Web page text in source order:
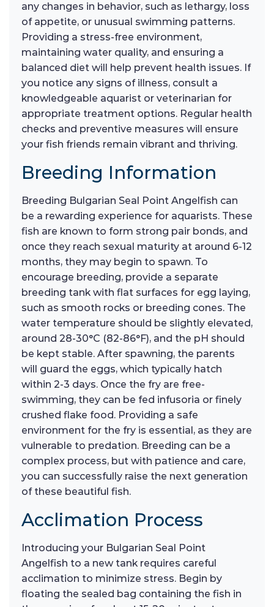
any changes in behavior, such as lethargy, loss
of appetite, or unusual swimming patterns.
Providing a stress-free environment,
maintaining water quality, and ensuring a
balanced diet will help prevent health issues. If
you notice any signs of illness, consult a
knowledgeable aquarist or veterinarian for
appropriate treatment options. Regular health
checks and preventive measures will ensure
your fish friends remain vibrant and thriving.
Breeding Information
Breeding Bulgarian Seal Point Angelfish can
be a rewarding experience for aquarists. These
fish are known to form strong pair bonds, and
once they reach sexual maturity at around 6-12
months, they may begin to spawn. To
encourage breeding, provide a separate
breeding tank with flat surfaces for egg laying,
such as smooth rocks or breeding cones. The
water temperature should be slightly elevated,
around 28-30°C (82-86°F), and the pH should
be kept stable. After spawning, the parents
will guard the eggs, which typically hatch
within 2-3 days. Once the fry are free-
swimming, they can be fed infusoria or finely
crushed flake food. Providing a safe
environment for the fry is essential, as they are
vulnerable to predation. Breeding can be a
complex process, but with patience and care,
you can successfully raise the next generation
of these beautiful fish.
Acclimation Process
Introducing your Bulgarian Seal Point
Angelfish to a new tank requires careful
acclimation to minimize stress. Begin by
floating the sealed bag containing the fish in